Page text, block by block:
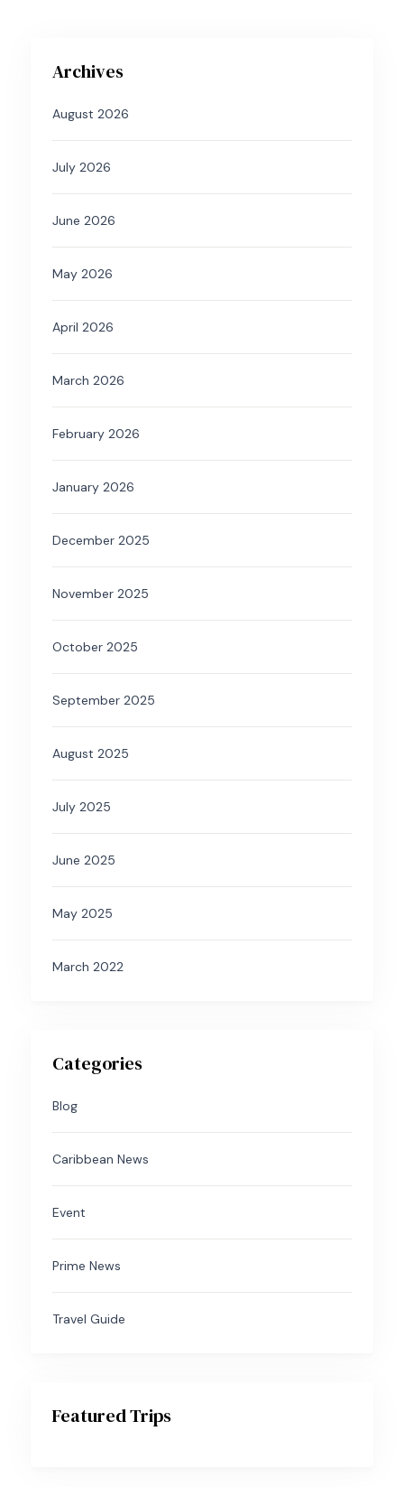
Archives
August 2026
July 2026
June 2026
May 2026
April 2026
March 2026
February 2026
January 2026
December 2025
November 2025
October 2025
September 2025
August 2025
July 2025
June 2025
May 2025
March 2022
Categories
Blog
Caribbean News
Event
Prime News
Travel Guide
Featured Trips